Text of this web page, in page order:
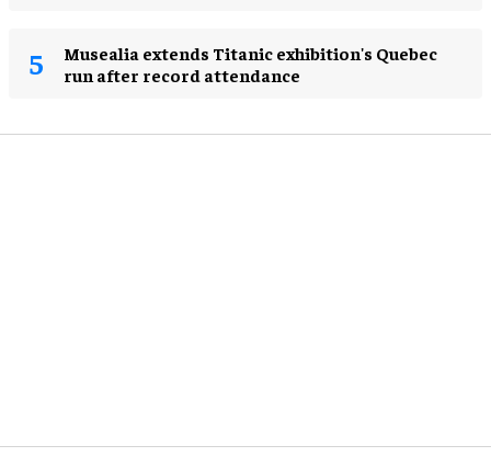
Musealia extends Titanic exhibition's Quebec
run after record attendance